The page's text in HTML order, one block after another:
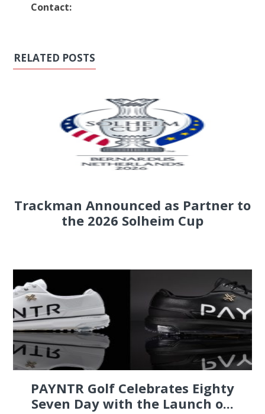
Contact:
RELATED POSTS
Trackman Announced as Partner to
the 2026 Solheim Cup
PAYNTR Golf Celebrates Eighty
Seven Day with the Launch o...